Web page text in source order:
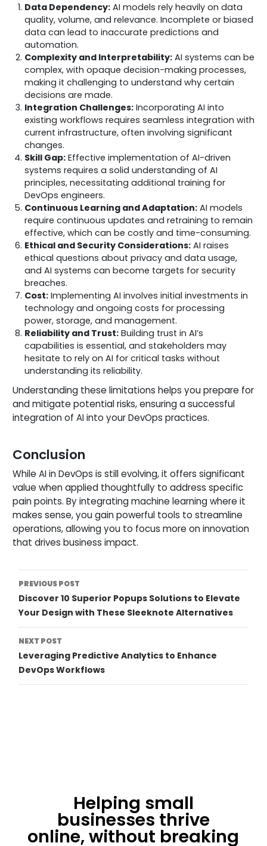
Data Dependency: AI models rely heavily on data
quality, volume, and relevance. Incomplete or biased
data can lead to inaccurate predictions and
automation.
Complexity and Interpretability: AI systems can be
complex, with opaque decision-making processes,
making it challenging to understand why certain
decisions are made.
Integration Challenges: Incorporating AI into
existing workflows requires seamless integration with
current infrastructure, often involving significant
changes.
Skill Gap: Effective implementation of AI-driven
systems requires a solid understanding of AI
principles, necessitating additional training for
DevOps engineers.
Continuous Learning and Adaptation: AI models
require continuous updates and retraining to remain
effective, which can be costly and time-consuming.
Ethical and Security Considerations: AI raises
ethical questions about privacy and data usage,
and AI systems can become targets for security
breaches.
Cost: Implementing AI involves initial investments in
technology and ongoing costs for processing
power, storage, and management.
Reliability and Trust: Building trust in AI’s
capabilities is essential, and stakeholders may
hesitate to rely on AI for critical tasks without
understanding its reliability.
Understanding these limitations helps you prepare for
and mitigate potential risks, ensuring a successful
integration of AI into your DevOps practices.
Conclusion
While AI in DevOps is still evolving, it offers significant
value when applied thoughtfully to address specific
pain points. By integrating machine learning where it
makes sense, you gain powerful tools to streamline
operations, allowing you to focus more on innovation
that drives business impact.
Post
Navigation
PREVIOUS POST
Discover 10 Superior Popups Solutions to Elevate
Your Design with These Sleeknote Alternatives
NEXT POST
Leveraging Predictive Analytics to Enhance
DevOps Workflows
Helping small
businesses thrive
online, without breaking